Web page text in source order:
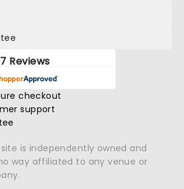
Reviews
checkout
support
is independently owned and
way affiliated to any venue or